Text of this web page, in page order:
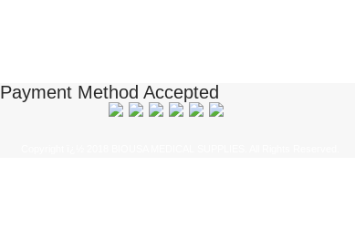
Payment Method Accepted